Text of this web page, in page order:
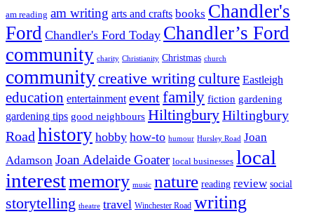
am reading am writing arts and crafts books Chandler's
Ford Chandler's Ford Today Chandler’s Ford
community charity Christianity Christmas church
communitycreative writing culture Eastleigh
education entertainment eventfamily fiction gardening
gardening tips good neighbours HiltingburyHiltingbury
Roadhistory hobby how-to humour Hursley Road Joan
Adamson Joan Adelaide Goater local businesses local
interestmemory music nature reading review social
storytelling theatre travel Winchester Road writing